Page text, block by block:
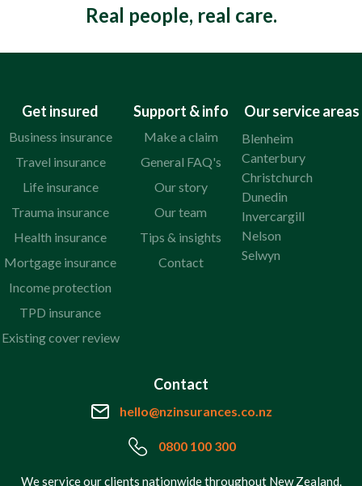
Real people, real care.
Get insured
Business insurance
Travel insurance
Life insurance
Trauma insurance
Health insurance
Mortgage insurance
Income protection
TPD insurance
Existing cover review
Support & info
Make a claim
General FAQ's
Our story
Our team
Tips & insights
Contact
Our service areas
Blenheim
Canterbury
Christchurch
Dunedin
Invercargill
Nelson
Selwyn
Contact
hello@nzinsurances.co.nz
0800 100 300
We service our clients nationwide throughout New Zealand.